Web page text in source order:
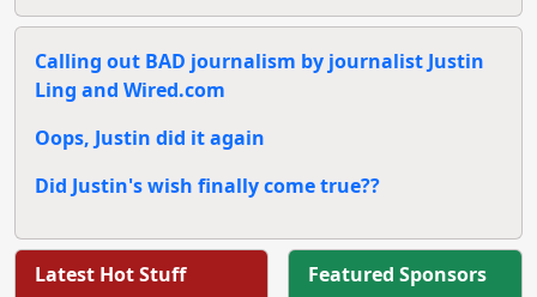
Calling out BAD journalism by journalist Justin
Ling and Wired.com
Oops, Justin did it again
Did Justin's wish finally come true??
Latest Hot Stuff Featured Sponsors